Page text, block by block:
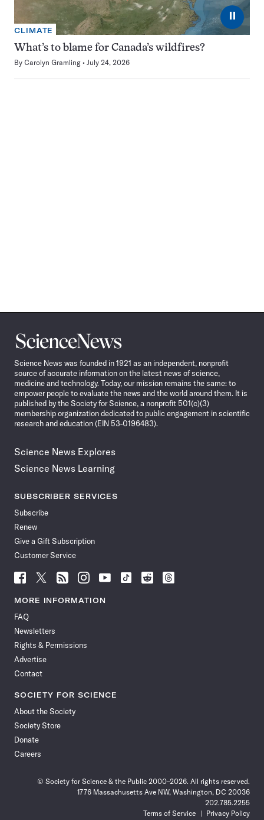
⏸
CLIMATE
What’s to blame for Canada’s wildfires?
By Carolyn Gramling July 24, 2026
Science
News
Science News was founded in 1921 as an independent, nonprofit
source of accurate information on the latest news of science,
medicine and technology. Today, our mission remains the same: to
empower people to evaluate the news and the world around them. It is
published by the Society for Science, a nonprofit 501(c)(3)
membership organization dedicated to public engagement in scientific
research and education (EIN 53-0196483).
Science News Explores
Science News Learning
SUBSCRIBER SERVICES
Subscribe
Renew
Give a Gift Subscription
Customer Service
Follow
News
Facebook
Follow
News
Follow
News
Follow
News
Follow
News
Follow
Follow
Follow
MORE INFORMATION
FAQ
Newsletters
Rights & Permissions
Advertise
Contact
SOCIETY FOR SCIENCE
About the Society
Society Store
Donate
Careers
© Society for Science & the Public 2000–2026. All rights reserved.
1776 Massachusetts Ave NW, Washington, DC 20036
202.785.2255
Terms of Service
Privacy Policy